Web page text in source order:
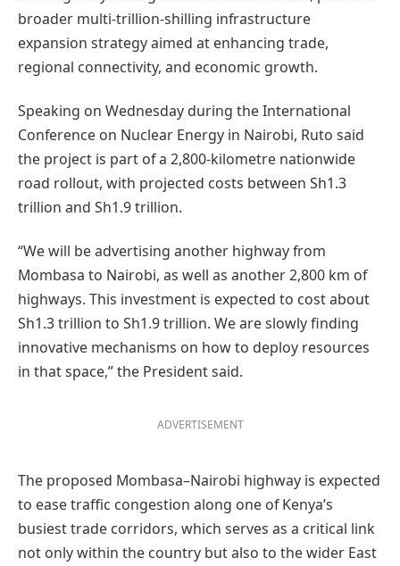
broader multi-trillion-shilling infrastructure
expansion strategy aimed at enhancing trade,
regional connectivity, and economic growth.
Speaking on Wednesday during the International
Conference on Nuclear Energy in Nairobi, Ruto said
the project is part of a 2,800-kilometre nationwide
road rollout, with projected costs between Sh1.3
trillion and Sh1.9 trillion.
“We will be advertising another highway from
Mombasa to Nairobi, as well as another 2,800 km of
highways. This investment is expected to cost about
Sh1.3 trillion to Sh1.9 trillion. We are slowly finding
innovative mechanisms on how to deploy resources
in that space,” the President said.
ADVERTISEMENT
The proposed Mombasa–Nairobi highway is expected
to ease traffic congestion along one of Kenya’s
busiest trade corridors, which serves as a critical link
not only within the country but also to the wider East